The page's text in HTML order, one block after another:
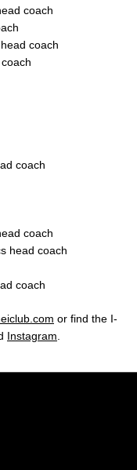
coach
coach
coach
coach
head coach
coach
or find the I-
Instagram